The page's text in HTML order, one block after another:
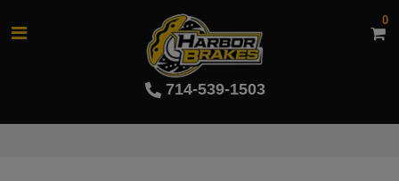
714-539-1503
0